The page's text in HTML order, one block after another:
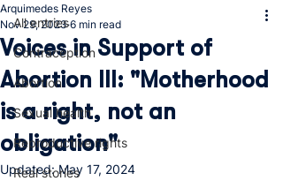
All entries
Contraception
Abortion
Sexual health
Reproductive rights
Real stories
Voices in Support of
Abortion III: "Motherhood
is a right, not an
obligation"
Arquimedes Reyes
Nov 29, 2023 6 min read
Updated:May 17, 2024